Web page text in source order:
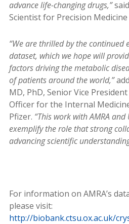
advance life-changing drugs,”
Scientist for Precision Medicine
“We are thrilled by the
dataset, which we hope will
factors driving the metabolic
of patients around the world,”
MD, PhD, Senior Vice
Officer for the Internal
Pfizer. “This work with AMRA
exemplify the role that strong
advancing scientific
For information on AMRA’s
please visit:
http://biobank.ctsu.ox.ac.uk/